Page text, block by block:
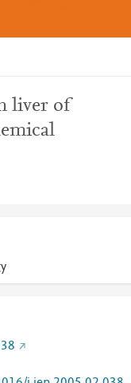
liver of